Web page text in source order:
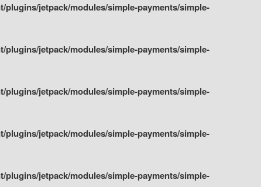
plugins/jetpack/modules/simple-payments/simple-
plugins/jetpack/modules/simple-payments/simple-
plugins/jetpack/modules/simple-payments/simple-
plugins/jetpack/modules/simple-payments/simple-
plugins/jetpack/modules/simple-payments/simple-